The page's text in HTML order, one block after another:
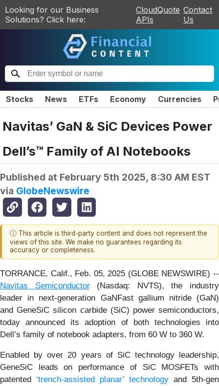
Looking for our Business
Solutions? Click here:
CloudQuote
APIs
Contact
Us
Stocks News ETFs Economy Currencies
Navitas’ GaN & SiC Devices Power
Dell’s™ Family of AI Notebooks
Published at February 5th 2025, 8:30 AM EST
via GlobeNewswire
ⓘ This article is third-party content and does not represent the
views of this site. We make no guarantees regarding its
accuracy or completeness.
TORRANCE, Calif., Feb. 05, 2025 (GLOBE NEWSWIRE) --
Navitas Semiconductor(Nasdaq: NVTS), the industry
leader in next-generation GaNFast gallium nitride (GaN)
and GeneSiC silicon carbide (SiC) power semiconductors,
today announced its adoption of both technologies into
Dell’s family of notebook adapters, from 60 W to 360 W.
Enabled by over 20 years of SiC technology leadership,
GeneSiC leads on performance of SiC MOSFETs with
patented ‘trench-assisted planar’ technology and 5th-gen